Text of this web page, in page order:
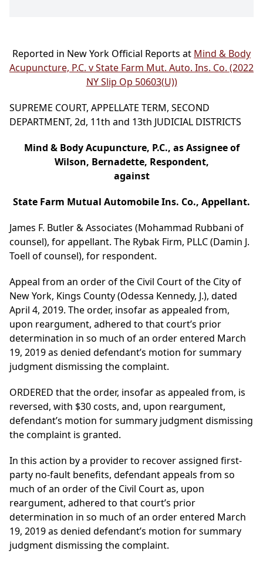
Reported in New York Official Reports at Mind & Body
Acupuncture, P.C. v State Farm Mut. Auto. Ins. Co. (2022
NY Slip Op 50603(U))
SUPREME COURT, APPELLATE TERM, SECOND
DEPARTMENT, 2d, 11th and 13th JUDICIAL DISTRICTS
Mind & Body Acupuncture, P.C., as Assignee of
Wilson, Bernadette, Respondent,
against
State Farm Mutual Automobile Ins. Co., Appellant.
James F. Butler & Associates (Mohammad Rubbani of
counsel), for appellant. The Rybak Firm, PLLC (Damin J.
Toell of counsel), for respondent.
Appeal from an order of the Civil Court of the City of
New York, Kings County (Odessa Kennedy, J.), dated
April 4, 2019. The order, insofar as appealed from,
upon reargument, adhered to that court’s prior
determination in so much of an order entered March
19, 2019 as denied defendant’s motion for summary
judgment dismissing the complaint.
ORDERED that the order, insofar as appealed from, is
reversed, with $30 costs, and, upon reargument,
defendant’s motion for summary judgment dismissing
the complaint is granted.
In this action by a provider to recover assigned first-
party no-fault benefits, defendant appeals from so
much of an order of the Civil Court as, upon
reargument, adhered to that court’s prior
determination in so much of an order entered March
19, 2019 as denied defendant’s motion for summary
judgment dismissing the complaint.